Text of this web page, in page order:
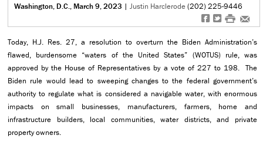
Washington, D.C., March 9, 2023 | Justin Harclerode(202) 225-9446
f t # e
Today, H.J. Res. 27, a resolution to overturn the Biden Administration’s
flawed, burdensome “waters of the United States” (WOTUS) rule, was
approved by the House of Representatives by a vote of 227 to 198. The
Biden rule would lead to sweeping changes to the federal government’s
authority to regulate what is considered a navigable water, with enormous
impacts on small businesses, manufacturers, farmers, home and
infrastructure builders, local communities, water districts, and private
property owners.